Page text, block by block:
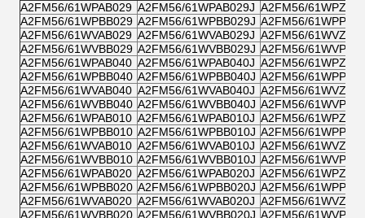
A2FM56/61WPAB029 A2FM56/61WPAB029J A2FM56/
A2FM56/61WPBB029 A2FM56/61WPBB029J A2FM56/
A2FM56/61WVAB029 A2FM56/61WVAB029J A2FM56/
A2FM56/61WVBB029 A2FM56/61WVBB029J A2FM56/
A2FM56/61WPAB040 A2FM56/61WPAB040J A2FM56/
A2FM56/61WPBB040 A2FM56/61WPBB040J A2FM56/
A2FM56/61WVAB040 A2FM56/61WVAB040J A2FM56/
A2FM56/61WVBB040 A2FM56/61WVBB040J A2FM56/
A2FM56/61WPAB010 A2FM56/61WPAB010J A2FM56/
A2FM56/61WPBB010 A2FM56/61WPBB010J A2FM56/
A2FM56/61WVAB010 A2FM56/61WVAB010J A2FM56/
A2FM56/61WVBB010 A2FM56/61WVBB010J A2FM56/
A2FM56/61WPAB020 A2FM56/61WPAB020J A2FM56/
A2FM56/61WPBB020 A2FM56/61WPBB020J A2FM56/
A2FM56/61WVAB020 A2FM56/61WVAB020J A2FM56/
A2FM56/61WVBB020 A2FM56/61WVBB020J A2FM56/